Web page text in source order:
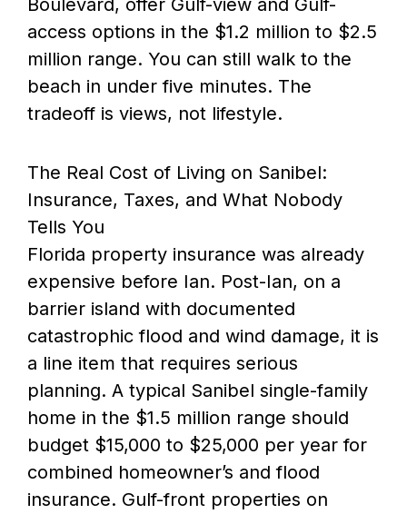
Boulevard, offer Gulf-view and Gulf-
access options in the $1.2 million to $2.5
million range. You can still walk to the
beach in under five minutes. The
tradeoff is views, not lifestyle.
The Real Cost of Living on Sanibel:
Insurance, Taxes, and What Nobody
Tells You
Florida property insurance was already
expensive before Ian. Post-Ian, on a
barrier island with documented
catastrophic flood and wind damage, it is
a line item that requires serious
planning. A typical Sanibel single-family
home in the $1.5 million range should
budget $15,000 to $25,000 per year for
combined homeowner’s and flood
insurance. Gulf-front properties on